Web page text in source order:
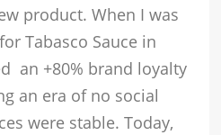
product. When I was
Tabasco Sauce in
an +80% brand loyalty
an era of no social
were stable. Today,